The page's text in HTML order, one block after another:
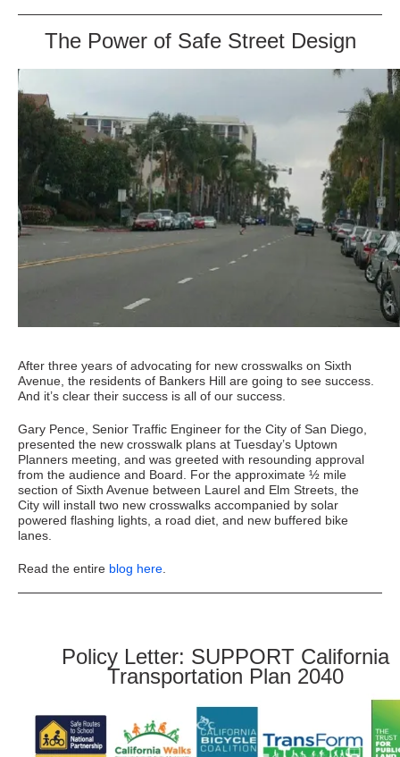
The Power of Safe Street Design
After three years of advocating for new crosswalks on Sixth
Avenue, the residents of Bankers Hill are going to see success.
And it’s clear their success is all of our success.
Gary Pence, Senior Traffic Engineer for the City of San Diego,
presented the new crosswalk plans at Tuesday’s Uptown
Planners meeting, and was greeted with resounding approval
from the audience and Board. For the approximate ½ mile
section of Sixth Avenue between Laurel and Elm Streets, the
City will install two new crosswalks accompanied by solar
powered flashing lights, a road diet, and new buffered bike
lanes.
Read the entire blog here
Policy Letter: SUPPORT California
Transportation Plan 2040